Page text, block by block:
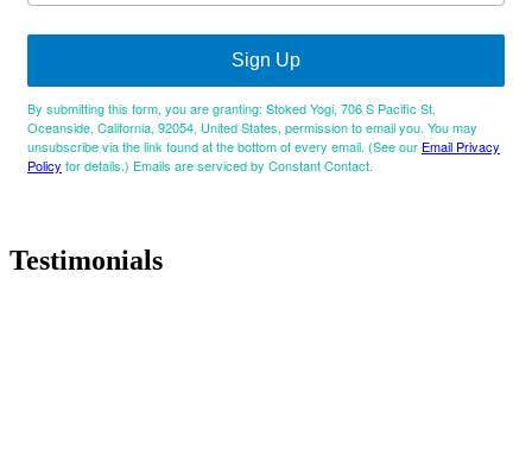
Sign Up
By submitting this form, you are granting: Stoked Yogi, 706 S Pacific St,
Oceanside, California, 92054, United States, permission to email you. You may
unsubscribe via the link found at the bottom of every email. (See our Email Privacy
Policy for details.) Emails are serviced by Constant Contact.
Testimonials